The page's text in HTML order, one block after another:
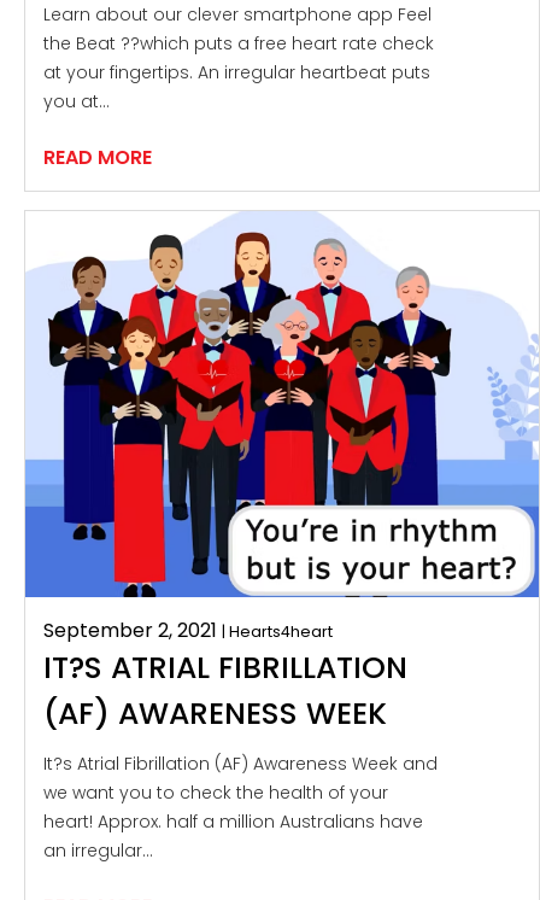
Learn about our clever smartphone app Feel
the Beat ??which puts a free heart rate check
at your fingertips. An irregular heartbeat puts
you at…
READ MORE
September 2, 2021 | Hearts4heart
IT?S ATRIAL FIBRILLATION
(AF) AWARENESS WEEK
It?s Atrial Fibrillation (AF) Awareness Week and
we want you to check the health of your
heart! Approx. half a million Australians have
an irregular…